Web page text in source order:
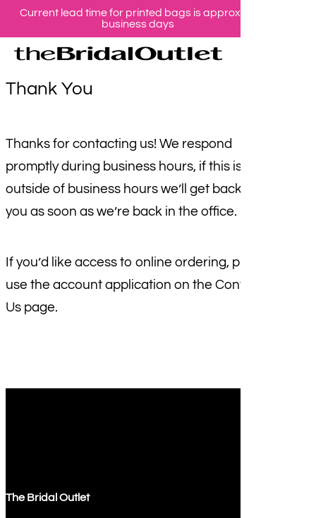
Skip
to
main
content
Current lead time for printed bags is approx 10
business days
Thank You
Thanks for contacting us! We respond
promptly during business hours, if this is
outside of business hours we’ll get back to
you as soon as we’re back in the office.
If you’d like access to online ordering, please
use the account application on the Contact
Us page.
The Bridal Outlet